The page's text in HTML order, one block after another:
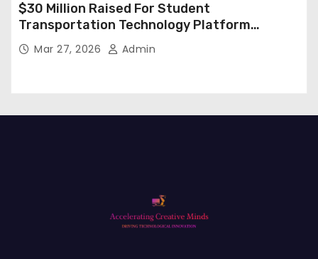
$30 Million Raised For Student
Transportation Technology Platform
Expansion
Mar 27, 2026 Admin